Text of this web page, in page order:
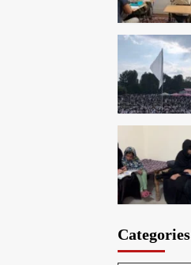
Categories